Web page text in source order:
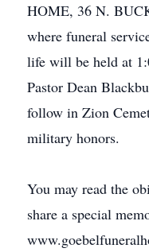
HOME, 36 N.
where funeral
life will be held at
Pastor Dean
follow in Zion
military honors.
You may read the
share a special